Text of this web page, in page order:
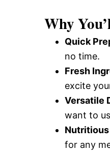
Why
Quick
no time.
Fresh
excite
Versatile
want to
Nutritious
for any